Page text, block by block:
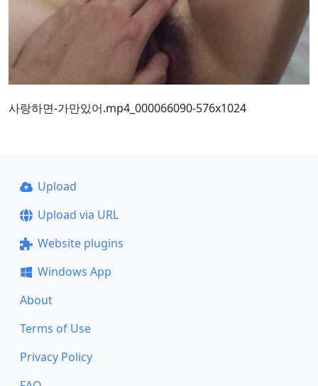
사랑하면-가만있어.mp4_000066090-576x1024
Upload
Upload via URL
Website plugins
Windows App
About
Terms of Use
Privacy Policy